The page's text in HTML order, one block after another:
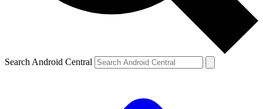
Search Android Central